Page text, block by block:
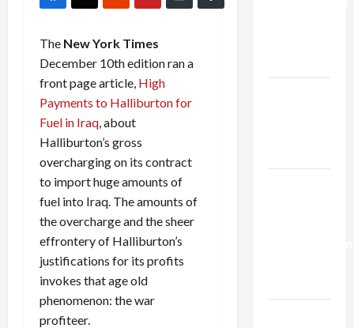
The New York Times
December 10th edition ran a
front page article, High
Payments to Halliburton for
Fuel in Iraq, about
Halliburton’s gross
overcharging on its contract
to import huge amounts of
fuel into Iraq. The amounts of
the overcharge and the sheer
effrontery of Halliburton’s
justifications for its profits
invokes that age old
phenomenon: the war
profiteer.